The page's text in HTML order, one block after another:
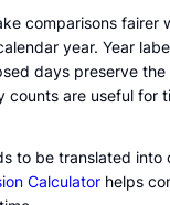
comparisons fairer
year. Year
days preserve
counts are useful for
to be translated into
Calculator helps